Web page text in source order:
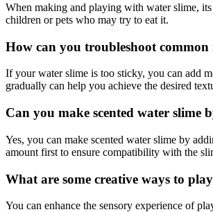
When making and playing with water slime,
children or pets who may try to eat it.
How can you troubleshoot common
If your water slime is too sticky, you can add
gradually can help you achieve the desired
Can you make scented water slime
Yes, you can make scented water slime by
amount first to ensure compatibility with the
What are some creative ways to
You can enhance the sensory experience of